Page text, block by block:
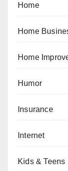
Home
Home
Home
Humor
Insurance
Internet
Kids & Teens